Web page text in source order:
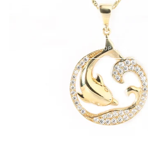
SHOP NOW